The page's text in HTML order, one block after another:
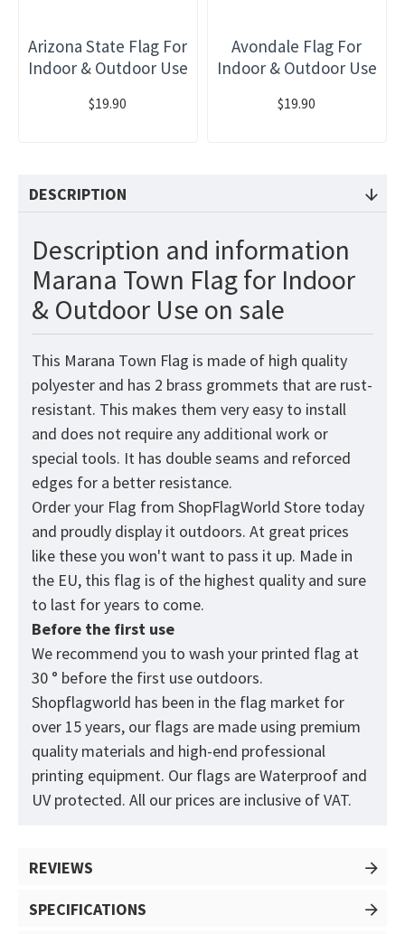
Arizona State Flag For
Indoor & Outdoor Use
$19.90
Avondale Flag For
Indoor & Outdoor Use
$19.90
DESCRIPTION
Description and information
Marana Town Flag for Indoor
& Outdoor Use on sale
This Marana Town Flag is made of high quality
polyester and has 2 brass grommets that are rust-
resistant. This makes them very easy to install
and does not require any additional work or
special tools. It has double seams and reforced
edges for a better resistance.
Order your Flag from ShopFlagWorld Store today
and proudly display it outdoors. At great prices
like these you won't want to pass it up. Made in
the EU, this flag is of the highest quality and sure
to last for years to come.
Before the first use
We recommend you to wash your printed flag at
30 ° before the first use outdoors.
Shopflagworld has been in the flag market for
over 15 years, our flags are made using premium
quality materials and high-end professional
printing equipment. Our flags are Waterproof and
UV protected. All our prices are inclusive of VAT.
REVIEWS
SPECIFICATIONS